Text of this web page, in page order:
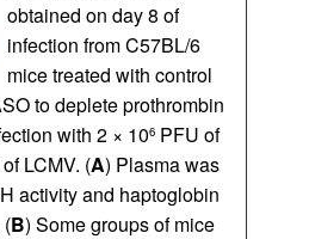
obtained on day 8 of
infection from C57BL/6
mice treated with control
to deplete prothrombin
with 2 × 106 PFU of
LCMV. (A) Plasma was
activity and haptoglobin
(B) Some groups of mice